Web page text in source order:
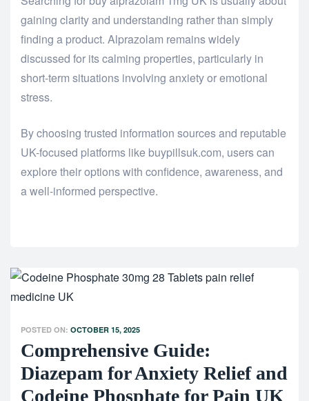
gaining clarity and understanding rather than simply
finding a product. Alprazolam remains widely
discussed for its calming properties, particularly in
short-term situations involving anxiety or emotional
stress.
By choosing trusted information sources and reputable
UK-focused platforms like buypillsuk.com, users can
explore their options with confidence, awareness, and
a well-informed perspective.
POSTED ON: OCTOBER 15, 2025
Comprehensive Guide:
Diazepam for Anxiety Relief and
Codeine Phosphate for Pain UK